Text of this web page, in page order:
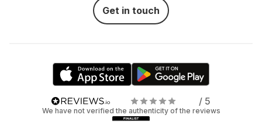
Get in touch
/ 5
We have not verified the authenticity of the reviews